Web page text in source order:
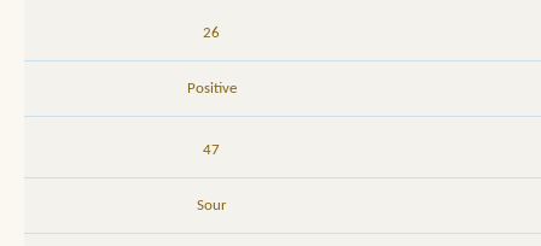
26
Positive
47
Sour